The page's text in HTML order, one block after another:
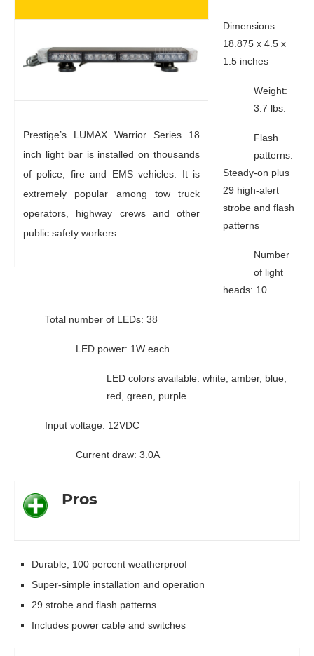
Prestige’s LUMAX Warrior Series 18
inch light bar is installed on thousands
of police, fire and EMS vehicles. It is
extremely popular among tow truck
operators, highway crews and other
public safety workers.
Dimensions:
18.875 x 4.5 x
1.5 inches
Weight:
3.7 lbs.
Flash
patterns:
Steady-on plus
29 high-alert
strobe and flash
patterns
Number
of light
heads: 10
Total number of LEDs: 38
LED power: 1W each
LED colors available: white, amber, blue,
red, green, purple
Input voltage: 12VDC
Current draw: 3.0A
Pros
Durable, 100 percent weatherproof
Super-simple installation and operation
29 strobe and flash patterns
Includes power cable and switches